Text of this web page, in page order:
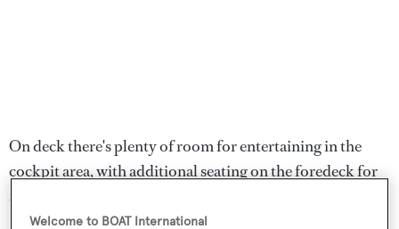
On deck there's plenty of room for entertaining in the
cockpit area, with additional seating on the foredeck for
sun set meals served al fresco.
Welcome to BOAT International